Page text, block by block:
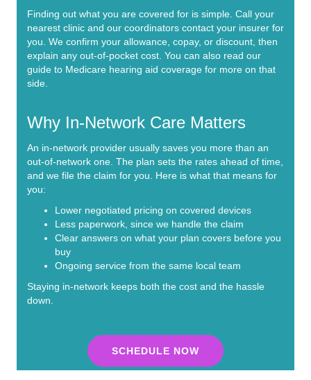
Finding out what you are covered for is simple. Call your
nearest clinic and our coordinators contact your insurer for
you. We confirm your allowance, copay, or discount, then
explain any out-of-pocket cost. You can also read our
guide to Medicare hearing aid coverage for more on that
side.
Why In-Network Care Matters
An in-network provider usually saves you more than an
out-of-network one. The plan sets the rates ahead of time,
and we file the claim for you. Here is what that means for
you:
Lower negotiated pricing on covered devices
Less paperwork, since we handle the claim
Clear answers on what your plan covers before you
buy
Ongoing service from the same local team
Staying in-network keeps both the cost and the hassle
down.
SCHEDULE NOW